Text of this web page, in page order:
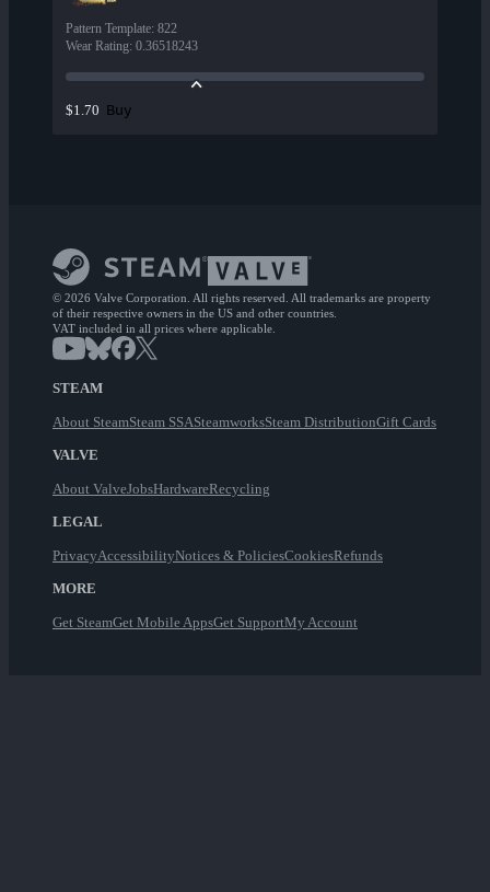
Pattern Template: 822
Wear Rating: 0.36518243
$1.70 Buy
© 2026 Valve Corporation. All rights reserved. All trademarks are property
of their respective owners in the US and other countries.
VAT included in all prices where applicable.
STEAM
About SteamSteam SSASteamworksSteam DistributionGift Cards
VALVE
About ValveJobsHardwareRecycling
LEGAL
PrivacyAccessibilityNotices & PoliciesCookiesRefunds
MORE
Get SteamGet Mobile AppsGet SupportMy Account